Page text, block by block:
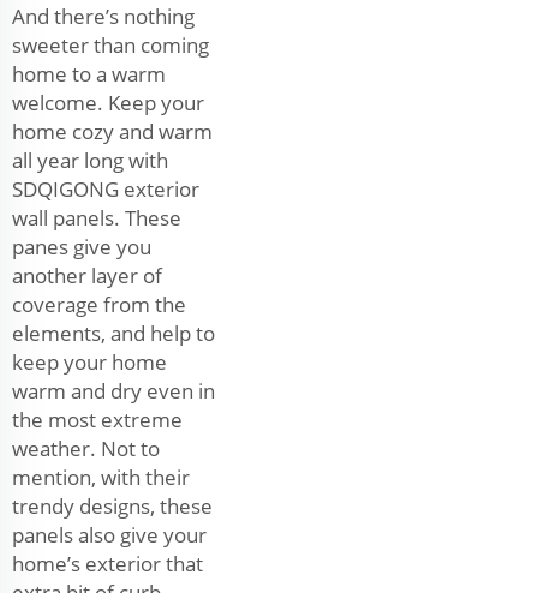
And there’s nothing
sweeter than coming
home to a warm
welcome. Keep your
home cozy and warm
all year long with
SDQIGONG exterior
wall panels. These
panes give you
another layer of
coverage from the
elements, and help to
keep your home
warm and dry even in
the most extreme
weather. Not to
mention, with their
trendy designs, these
panels also give your
home’s exterior that